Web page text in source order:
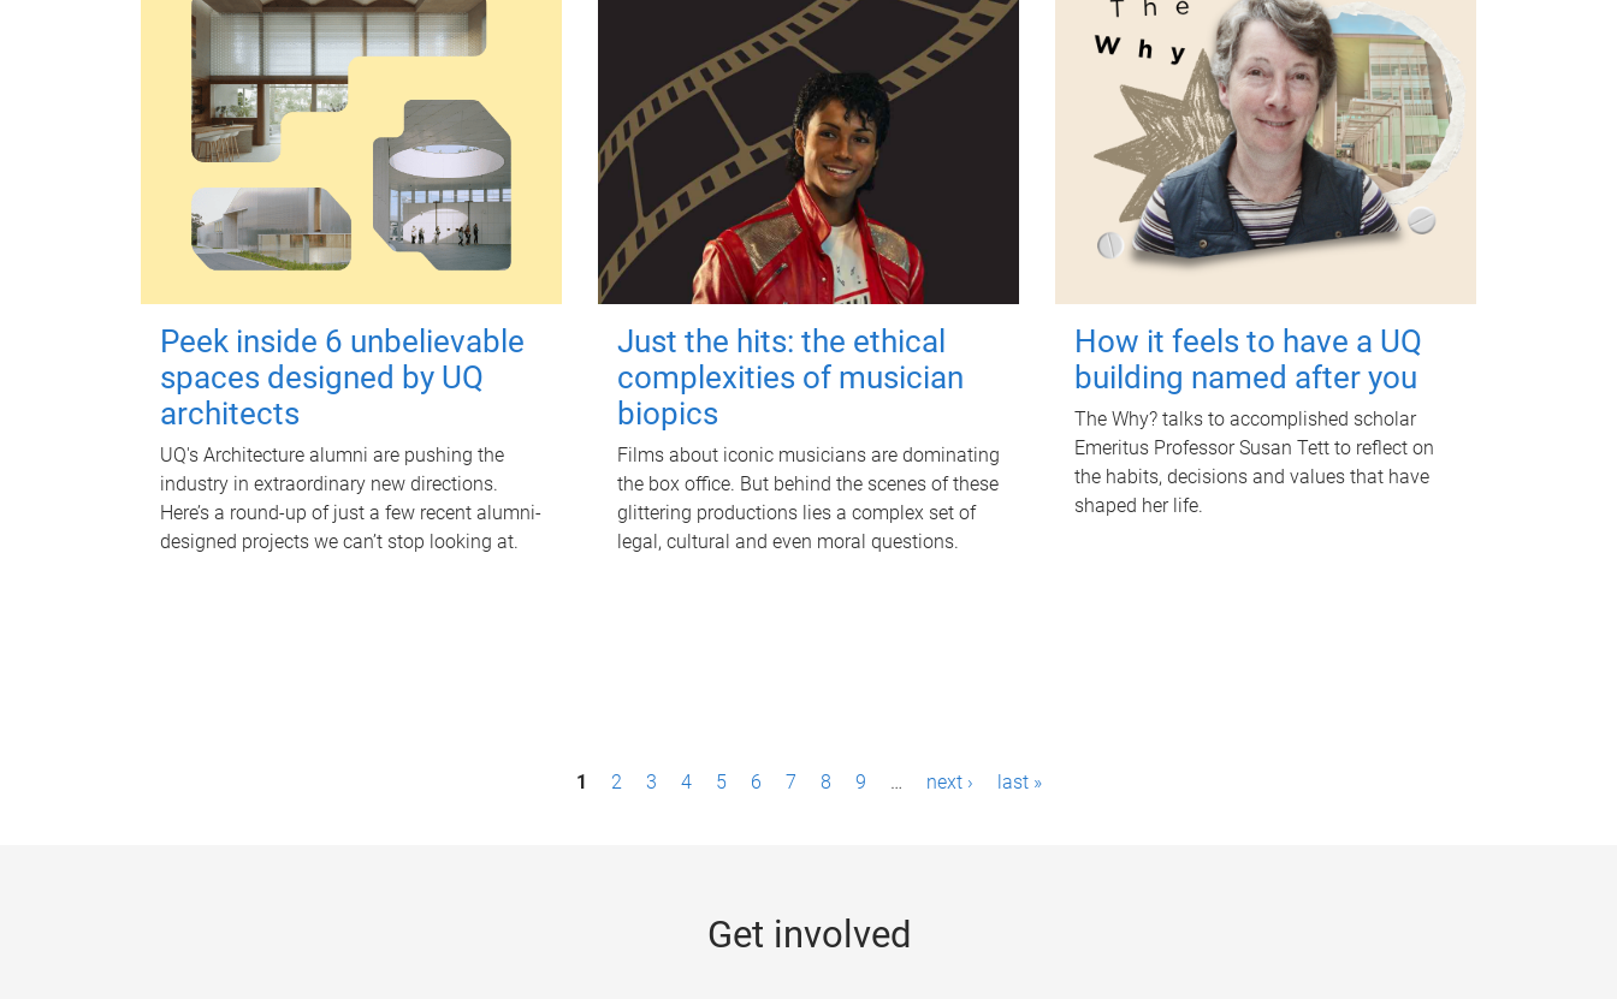
Peek inside 6 unbelievable
spaces designed by UQ
architects
UQ's Architecture alumni are pushing the
industry in extraordinary new directions.
Here’s a round-up of just a few recent alumni-
designed projects we can’t stop looking at.
Just the hits: the ethical
complexities of musician
biopics
Films about iconic musicians are dominating
the box office. But behind the scenes of these
glittering productions lies a complex set of
legal, cultural and even moral questions.
How it feels to have a UQ
building named after you
The Why? talks to accomplished scholar
Emeritus Professor Susan Tett to reflect on
the habits, decisions and values that have
shaped her life.
1 2 3 4 5 6 7 8 9 … next › last »
Get involved